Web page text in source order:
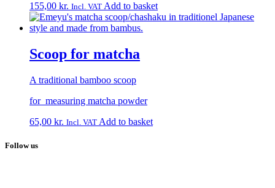
155,00 kr. Incl. VAT Add to basket
Scoop for matcha
A traditional bamboo scoop
for measuring matcha powder
65,00 kr. Incl. VAT Add to basket
Follow us